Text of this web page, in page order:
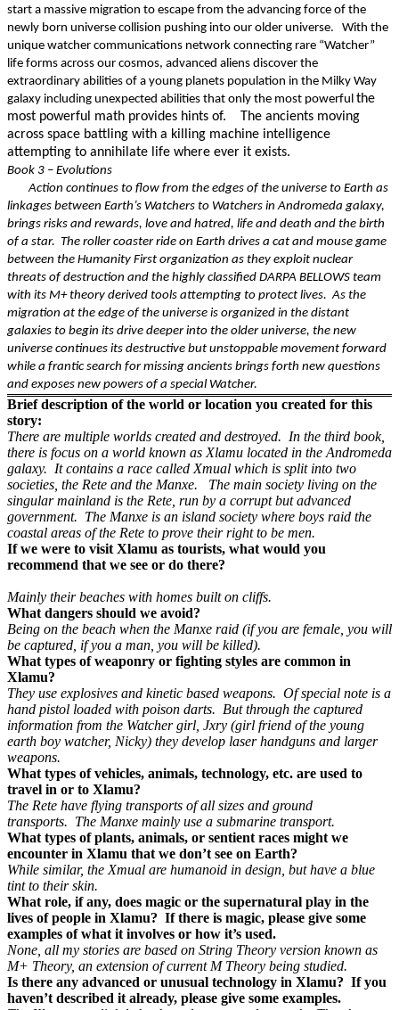
start a massive migration to escape from the advancing force of the
newly born universe collision pushing into our older universe. With the
unique watcher communications network connecting rare “Watcher”
life forms across our cosmos, advanced aliens discover the
extraordinary abilities of a young planets population in the Milky Way
galaxy including unexpected abilities that only the most powerful the
most powerful math provides hints of. The ancients moving
across space battling with a killing machine intelligence
attempting to annihilate life where ever it exists.
Book 3 – Evolutions
Action continues to flow from the edges of the universe to Earth as
linkages between Earth’s Watchers to Watchers in Andromeda galaxy,
brings risks and rewards, love and hatred, life and death and the birth
of a star. The roller coaster ride on Earth drives a cat and mouse game
between the Humanity First organization as they exploit nuclear
threats of destruction and the highly classified DARPA BELLOWS team
with its M+ theory derived tools attempting to protect lives. As the
migration at the edge of the universe is organized in the distant
galaxies to begin its drive deeper into the older universe, the new
universe continues its destructive but unstoppable movement forward
while a frantic search for missing ancients brings forth new questions
and exposes new powers of a special Watcher.
Brief description of the world or location you created for this
story:
There are multiple worlds created and destroyed. In the third book,
there is focus on a world known as Xlamu located in the Andromeda
galaxy. It contains a race called Xmual which is split into two
societies, the Rete and the Manxe. The main society living on the
singular mainland is the Rete, run by a corrupt but advanced
government. The Manxe is an island society where boys raid the
coastal areas of the Rete to prove their right to be men.
If we were to visit Xlamu as tourists, what would you
recommend that we see or do there?
Mainly their beaches with homes built on cliffs.
What dangers should we avoid?
Being on the beach when the Manxe raid (if you are female, you will
be captured, if you a man, you will be killed).
What types of weaponry or fighting styles are common in
Xlamu?
They use explosives and kinetic based weapons. Of special note is a
hand pistol loaded with poison darts. But through the captured
information from the Watcher girl, Jxry (girl friend of the young
earth boy watcher, Nicky) they develop laser handguns and larger
weapons.
What types of vehicles, animals, technology, etc. are used to
travel in or to Xlamu?
The Rete have flying transports of all sizes and ground
transports. The Manxe mainly use a submarine transport.
What types of plants, animals, or sentient races might we
encounter in Xlamu that we don’t see on Earth?
While similar, the Xmual are humanoid in design, but have a blue
tint to their skin.
What role, if any, does magic or the supernatural play in the
lives of people in Xlamu? If there is magic, please give some
examples of what it involves or how it’s used.
None, all my stories are based on String Theory version known as
M+ Theory, an extension of current M Theory being studied.
Is there any advanced or unusual technology in Xlamu? If you
haven’t described it already, please give some examples.